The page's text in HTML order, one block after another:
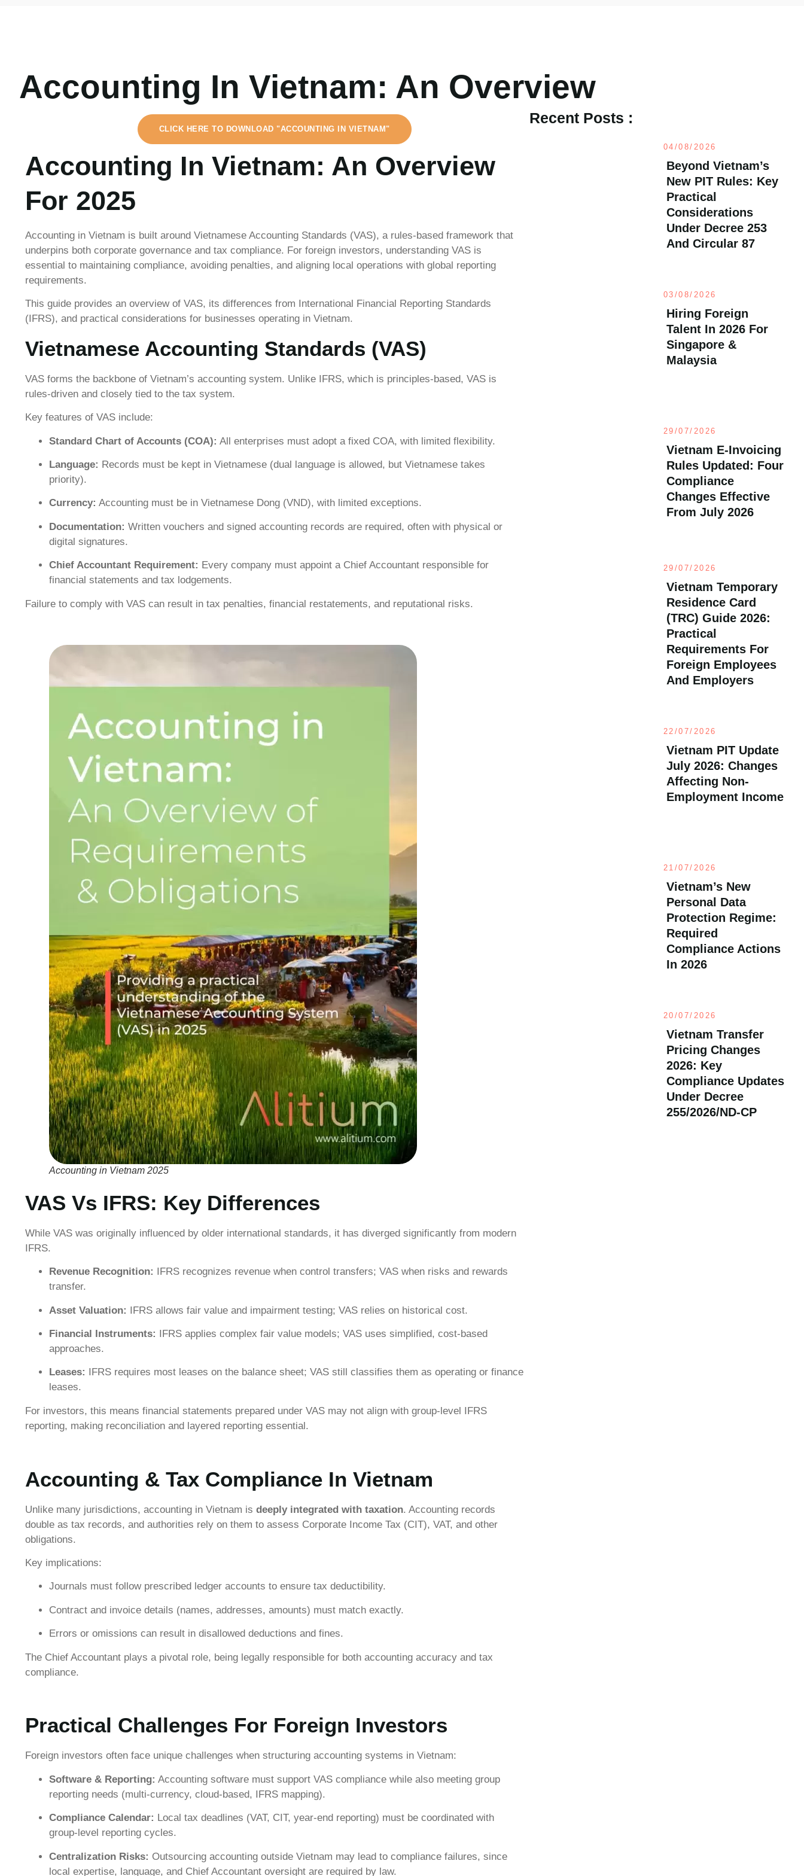
Accounting In Vietnam: An Overview
CLICK HERE TO DOWNLOAD "ACCOUNTING IN VIETNAM"
Accounting In Vietnam: An Overview
For 2025
Accounting in Vietnam is built around Vietnamese Accounting Standards (VAS), a rules-based framework that
underpins both corporate governance and tax compliance. For foreign investors, understanding VAS is
essential to maintaining compliance, avoiding penalties, and aligning local operations with global reporting
requirements.
This guide provides an overview of VAS, its differences from International Financial Reporting Standards
(IFRS), and practical considerations for businesses operating in Vietnam.
Vietnamese Accounting Standards (VAS)
VAS forms the backbone of Vietnam’s accounting system. Unlike IFRS, which is principles-based, VAS is
rules-driven and closely tied to the tax system.
Key features of VAS include:
Standard Chart of Accounts (COA): All enterprises must adopt a fixed COA, with limited flexibility.
Language: Records must be kept in Vietnamese (dual language is allowed, but Vietnamese takes
priority).
Currency: Accounting must be in Vietnamese Dong (VND), with limited exceptions.
Documentation: Written vouchers and signed accounting records are required, often with physical or
digital signatures.
Chief Accountant Requirement: Every company must appoint a Chief Accountant responsible for
financial statements and tax lodgements.
Failure to comply with VAS can result in tax penalties, financial restatements, and reputational risks.
Accounting in Vietnam 2025
VAS Vs IFRS: Key Differences
While VAS was originally influenced by older international standards, it has diverged significantly from modern
IFRS.
Revenue Recognition:
IFRS recognizes revenue when control transfers; VAS when risks and rewards
transfer.
Asset Valuation: IFRS allows fair value and impairment testing; VAS relies on historical cost.
Financial Instruments: IFRS applies complex fair value models; VAS uses simplified, cost-based
approaches.
Leases:
IFRS requires most leases on the balance sheet; VAS still classifies them as operating or finance
leases.
For investors, this means financial statements prepared under VAS may not align with group-level IFRS
reporting, making reconciliation and layered reporting essential.
Accounting & Tax Compliance In Vietnam
Unlike many jurisdictions, accounting in Vietnam is deeply integrated with taxation. Accounting records
double as tax records, and authorities rely on them to assess Corporate Income Tax (CIT), VAT, and other
obligations.
Key implications:
Journals must follow prescribed ledger accounts to ensure tax deductibility.
Contract and invoice details (names, addresses, amounts) must match exactly.
Errors or omissions can result in disallowed deductions and fines.
The Chief Accountant plays a pivotal role, being legally responsible for both accounting accuracy and tax
compliance.
Practical Challenges For Foreign Investors
Foreign investors often face unique challenges when structuring accounting systems in Vietnam:
Software & Reporting: Accounting software must support VAS compliance while also meeting group
reporting needs (multi-currency, cloud-based, IFRS mapping).
Compliance Calendar: Local tax deadlines (VAT, CIT, year-end reporting) must be coordinated with
group-level reporting cycles.
Centralization Risks: Outsourcing accounting outside Vietnam may lead to compliance failures, since
local expertise, language, and Chief Accountant oversight are required by law.
Recent Posts :
04/08/2026
Beyond Vietnam’s
New PIT Rules: Key
Practical
Considerations
Under Decree 253
And Circular 87
03/08/2026
Hiring Foreign
Talent In 2026 For
Singapore &
Malaysia
29/07/2026
Vietnam E-Invoicing
Rules Updated: Four
Compliance
Changes Effective
From July 2026
29/07/2026
Vietnam Temporary
Residence Card
(TRC) Guide 2026:
Practical
Requirements For
Foreign Employees
And Employers
22/07/2026
Vietnam PIT Update
July 2026: Changes
Affecting Non-
Employment Income
21/07/2026
Vietnam’s New
Personal Data
Protection Regime:
Required
Compliance Actions
In 2026
20/07/2026
Vietnam Transfer
Pricing Changes
2026: Key
Compliance Updates
Under Decree
255/2026/ND-CP